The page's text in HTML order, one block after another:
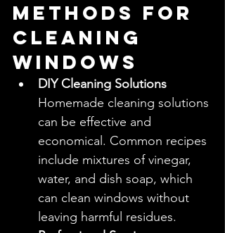
Methods for
Cleaning
Windows
DIY Cleaning Solutions
Homemade cleaning solutions
can be effective and
economical. Common recipes
include mixtures of vinegar,
water, and dish soap, which
can clean windows without
leaving harmful residues.